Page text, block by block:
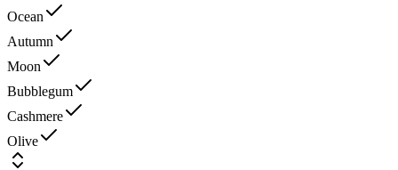
Ocean
Autumn
Moon
Bubblegum
Cashmere
Olive